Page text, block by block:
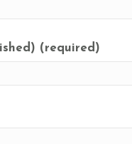
(required)